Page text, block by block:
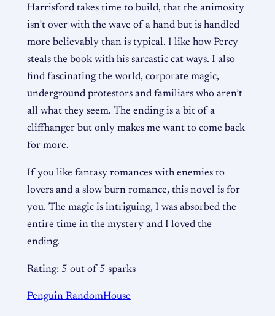
Harrisford takes time to build, that the animosity
isn’t over with the wave of a hand but is handled
more believably than is typical. I like how Percy
steals the book with his sarcastic cat ways. I also
find fascinating the world, corporate magic,
underground protestors and familiars who aren’t
all what they seem. The ending is a bit of a
cliffhanger but only makes me want to come back
for more.
If you like fantasy romances with enemies to
lovers and a slow burn romance, this novel is for
you. The magic is intriguing, I was absorbed the
entire time in the mystery and I loved the
ending.
Rating: 5 out of 5 sparks
Penguin RandomHouse